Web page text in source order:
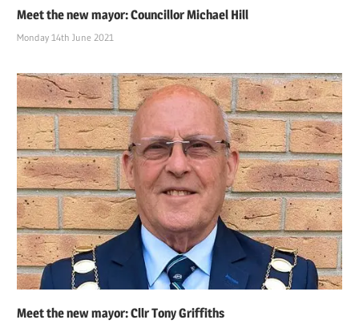
Meet the new mayor: Councillor Michael Hill
Monday 14th June 2021
Meet the new mayor: Cllr Tony Griffiths